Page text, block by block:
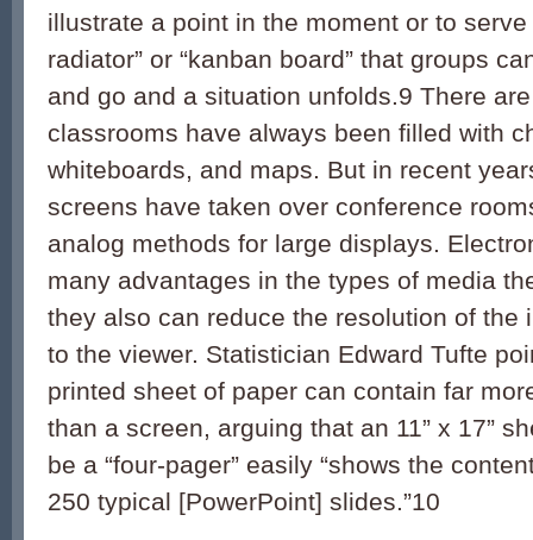
illustrate a point in the moment or to serve
radiator” or “kanban board” that groups
and go and a situation unfolds.9 There
classrooms have always been filled with
whiteboards, and maps. But in recent
screens have taken over conference
analog methods for large displays.
many advantages in the types of media
they also can reduce the resolution of the
to the viewer. Statistician Edward Tufte
printed sheet of paper can contain far
than a screen, arguing that an 11” x 17”
be a “four-pager” easily “shows the
250 typical [PowerPoint] slides.”10